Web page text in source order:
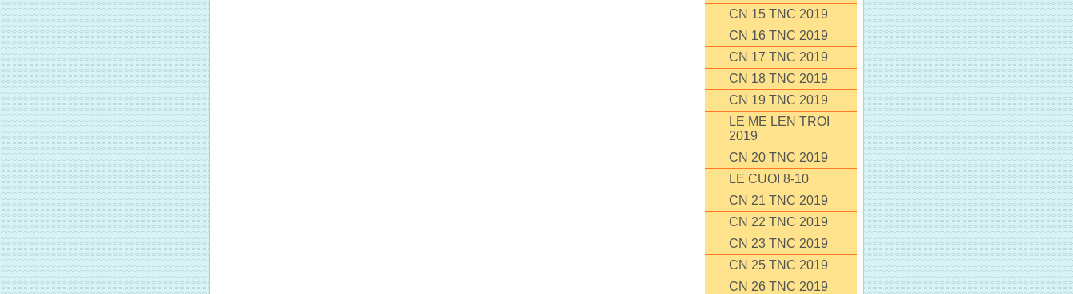
CN 15 TNC 2019
CN 16 TNC 2019
CN 17 TNC 2019
CN 18 TNC 2019
CN 19 TNC 2019
LE ME LEN TROI
2019
CN 20 TNC 2019
LE CUOI 8-10
CN 21 TNC 2019
CN 22 TNC 2019
CN 23 TNC 2019
CN 25 TNC 2019
CN 26 TNC 2019